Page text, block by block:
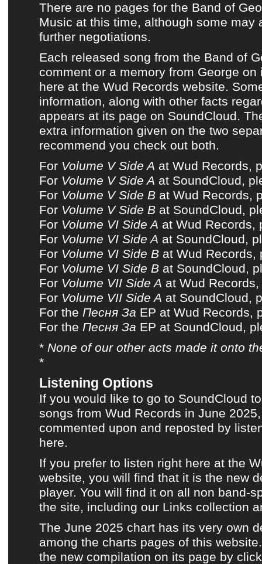
There are no pages for the Band of
Music at this time, although some may
further negotiations.
Each released song from the Band of
comment or a memory from George on
here at the Wud Records website.
information, along with other facts
appears at its page on SoundCloud.
extra information given on the two
recommend you check out both.
For Volume V Side A at Wud Records,
For Volume V Side A at SoundCloud,
For Volume V Side B at Wud Records,
For Volume V Side B at SoundCloud,
For Volume VI Side A at Wud Records,
For Volume VI Side A at SoundCloud,
For Volume VI Side B at Wud Records,
For Volume VI Side B at SoundCloud,
For Volume VII Side A at Wud
For Volume VII Side A at SoundCloud,
For the Песня За EP at Wud Records,
For the Песня За EP at SoundCloud,
* None ofour other acts made it onto
*
Listening Options
If you would like to go to SoundCloud
songs from Wud Records in June
commented upon and reposted by
here.
If you prefer to listen right here at the
website, you will find that it is the new
player. You will find it on all non band-
the site, including our Links collection
The June 2025 chart has its very own
among the charts pages of this
the new compilation on its page by